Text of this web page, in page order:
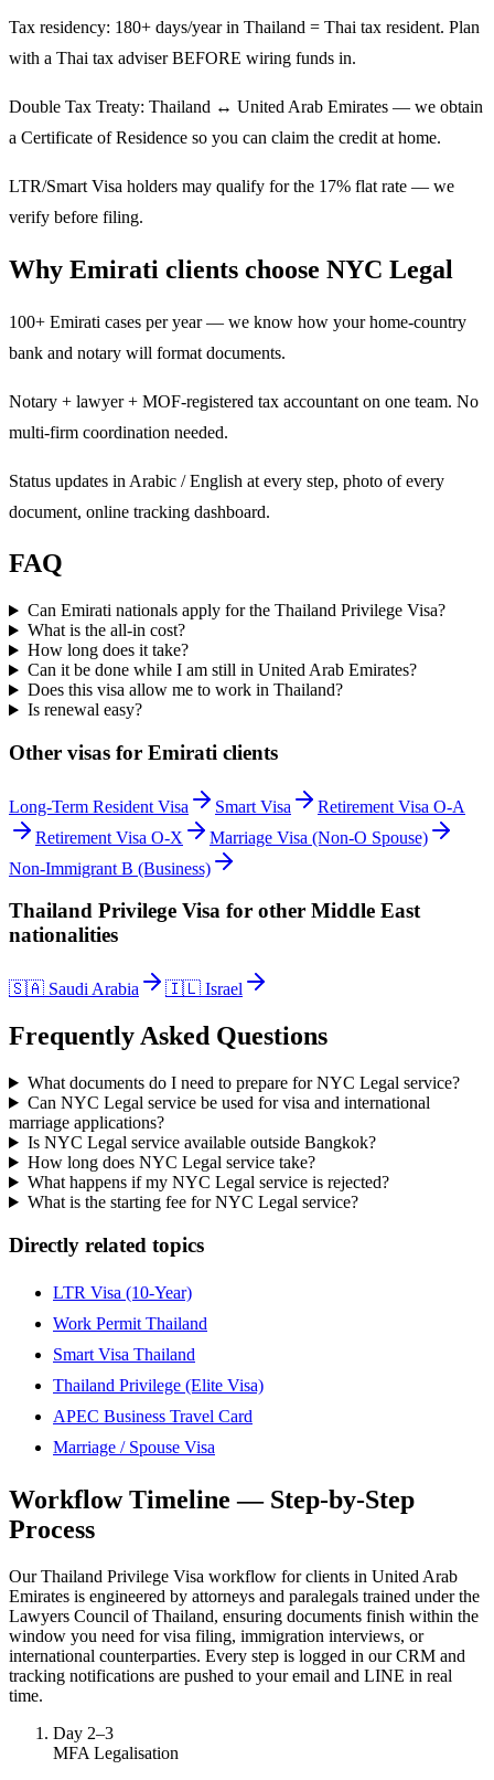
Tax residency: 180+ days/year in Thailand = Thai tax resident. Plan
with a Thai tax adviser BEFORE wiring funds in.
Double Tax Treaty: Thailand ↔ United Arab Emirates — we obtain
a Certificate of Residence so you can claim the credit at home.
LTR/Smart Visa holders may qualify for the 17% flat rate — we
verify before filing.
Why Emirati clients choose NYC Legal
100+ Emirati cases per year — we know how your home-country
bank and notary will format documents.
Notary + lawyer + MOF-registered tax accountant on one team. No
multi-firm coordination needed.
Status updates in Arabic / English at every step, photo of every
document, online tracking dashboard.
FAQ
Can Emirati nationals apply for the Thailand Privilege Visa?
What is the all-in cost?
How long does it take?
Can it be done while I am still in United Arab Emirates?
Does this visa allow me to work in Thailand?
Is renewal easy?
Other visas for Emirati clients
Long-Term Resident Visa Smart Visa
Retirement Visa O-A
Retirement Visa O-X
Marriage Visa (Non-O Spouse)
Non-Immigrant B (Business)
Thailand Privilege Visa for other Middle East
nationalities
🇸🇦 Saudi Arabia 🇮🇱 Israel
Frequently Asked Questions
What documents do I need to prepare for NYC Legal service?
Can NYC Legal service be used for visa and international
marriage applications?
Is NYC Legal service available outside Bangkok?
How long does NYC Legal service take?
What happens if my NYC Legal service is rejected?
What is the starting fee for NYC Legal service?
Directly related topics
LTR Visa (10-Year)
Work Permit Thailand
Smart Visa Thailand
Thailand Privilege (Elite Visa)
APEC Business Travel Card
Marriage / Spouse Visa
Workflow Timeline — Step-by-Step
Process
Our Thailand Privilege Visa workflow for clients in United Arab
Emirates is engineered by attorneys and paralegals trained under the
Lawyers Council of Thailand, ensuring documents finish within the
window you need for visa filing, immigration interviews, or
international counterparties. Every step is logged in our CRM and
tracking notifications are pushed to your email and LINE in real
time.
Day 2–3
MFA Legalisation